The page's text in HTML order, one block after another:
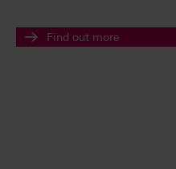
Find out more